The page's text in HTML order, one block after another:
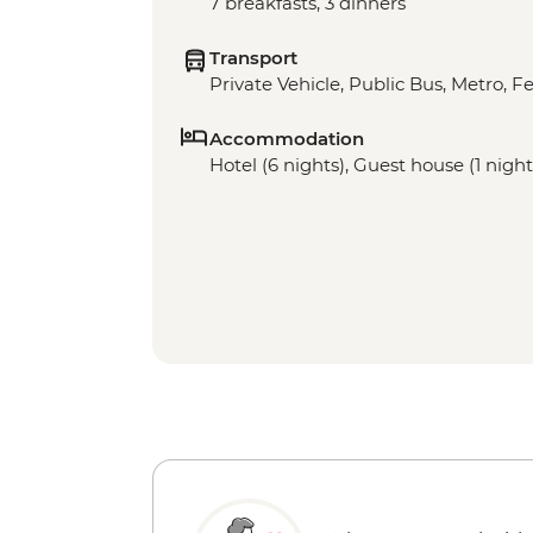
Transport
Private Vehicle, Public Bus, Metro,
Accommodation
Hotel (6 nights), Guest house (1